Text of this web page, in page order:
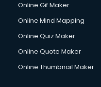
Online Gif Maker
Online Mind Mapping
Online Quiz Maker
Online Quote Maker
Online Thumbnail Maker